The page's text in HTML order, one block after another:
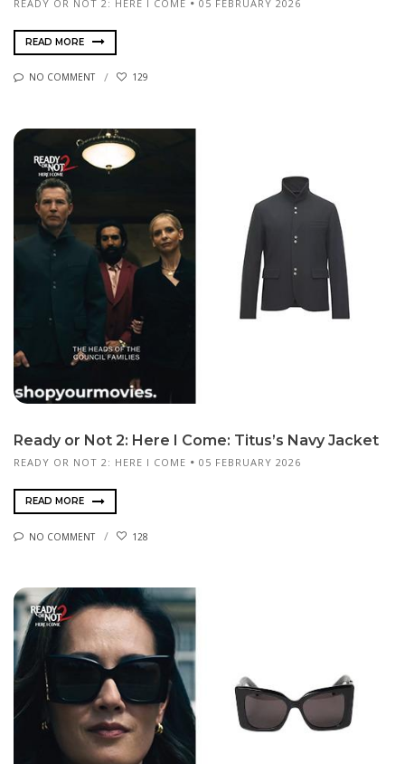
READY OR NOT 2: HERE I COME 05 FEBRUARY 2026
READ MORE
NO COMMENT 129
Ready or Not 2: Here I Come: Titus’s Navy Jacket
READY OR NOT 2: HERE I COME 05 FEBRUARY 2026
READ MORE
NO COMMENT 128